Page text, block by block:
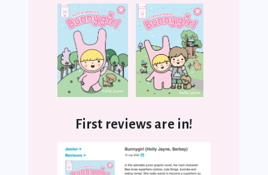
First reviews are in!